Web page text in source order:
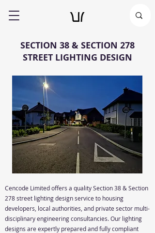
SECTION 38 & SECTION 278
STREET LIGHTING DESIGN
Cencode Limited offers a qualitySection 38 & Section
278street lighting design service to housing
developers, local authorities, and private sector multi-
disciplinary engineering consultancies. Our lighting
designs are expertly prepared and fully compliant